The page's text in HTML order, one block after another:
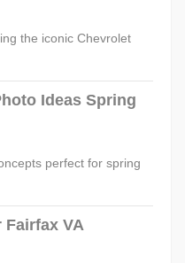
the iconic Chevrolet
Ideas Spring
perfect for spring
Fairfax VA